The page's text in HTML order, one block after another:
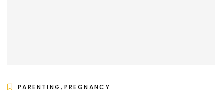
PARENTING , PREGNANCY